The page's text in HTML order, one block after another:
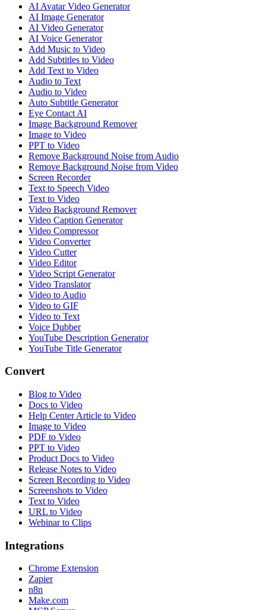
AI Avatar Video Generator
AI Image Generator
AI Video Generator
AI Voice Generator
Add Music to Video
Add Subtitles to Video
Add Text to Video
Audio to Text
Audio to Video
Auto Subtitle Generator
Eye Contact AI
Image Background Remover
Image to Video
PPT to Video
Remove Background Noise from Audio
Remove Background Noise from Video
Screen Recorder
Text to Speech Video
Text to Video
Video Background Remover
Video Caption Generator
Video Compressor
Video Converter
Video Cutter
Video Editor
Video Script Generator
Video Translator
Video to Audio
Video to GIF
Video to Text
Voice Dubber
YouTube Description Generator
YouTube Title Generator
Convert
Blog to Video
Docs to Video
Help Center Article to Video
Image to Video
PDF to Video
PPT to Video
Product Docs to Video
Release Notes to Video
Screen Recording to Video
Screenshots to Video
Text to Video
URL to Video
Webinar to Clips
Integrations
Chrome Extension
Zapier
n8n
Make.com